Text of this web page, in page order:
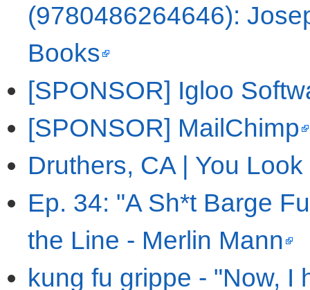
(9780486264646):
Books
[SPONSOR] Igloo
[SPONSOR] MailChimp
Druthers, CA | You
Ep. 34: "A Sh*t Barge
the Line - Merlin Mann
kung fu grippe - "Now, I